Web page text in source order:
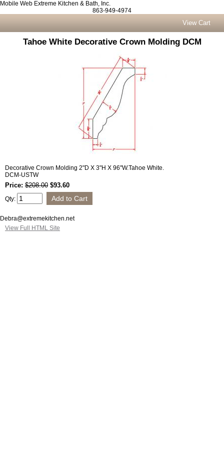
Mobile Web Extreme Kitchen & Bath, Inc.
863-949-4974
View Cart
Tahoe White Decorative Crown Molding DCM
Decorative Crown Molding 2"D X 3"H X 96"W.Tahoe White.
DCM-USTW
Price: $208.00 $93.60
Qty:
Debra@extremekitchen.net
View Full HTML Site